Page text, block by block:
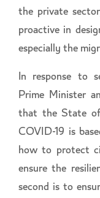
the private
proactive in
especially the
In response to
Prime Minister
that the State
COVID-19 is
how to protect
ensure the
second is to